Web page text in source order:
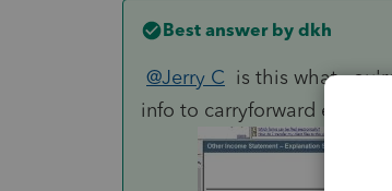
Best answer by dkh
@Jerry C is this what
info to carryforward each